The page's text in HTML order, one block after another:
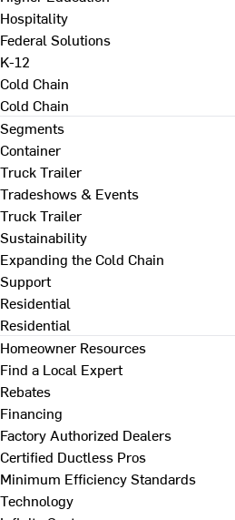
Hospitality
Federal Solutions
K-12
Cold Chain
Cold Chain
Segments
Container
Truck Trailer
Tradeshows & Events
Truck Trailer
Sustainability
Expanding the Cold Chain
Support
Residential
Residential
Homeowner Resources
Find a Local Expert
Rebates
Financing
Factory Authorized Dealers
Certified Ductless Pros
Minimum Efficiency Standards
Technology